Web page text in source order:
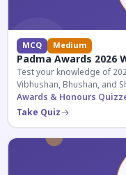
MCQ Medium
Padma Awards 2026
Test your knowledge of
Vibhushan, Bhushan, and
competitive exams.
Awards & Honours
Take Quiz